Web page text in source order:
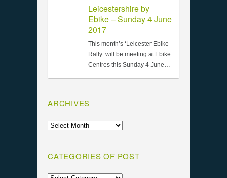
Leicestershire by
Ebike – Sunday 4 June
2017
This month’s ‘Leicester Ebike
Rally’ will be meeting at Ebike
Centres this Sunday 4 June…
ARCHIVES
CATEGORIES OF POST